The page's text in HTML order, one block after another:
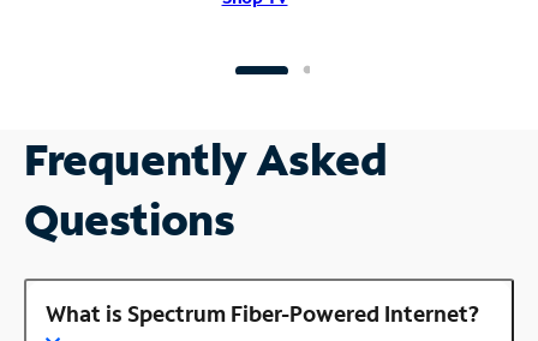
Frequently Asked
Questions
What is Spectrum Fiber-Powered Internet?